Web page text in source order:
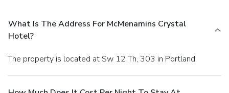
What Is The Address For McMenamins Crystal
Hotel?
The property is located at Sw 12 Th, 303 in Portland.